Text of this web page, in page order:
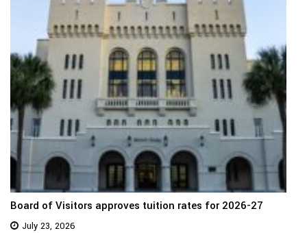
Board of Visitors approves tuition rates for 2026-27
July 23, 2026